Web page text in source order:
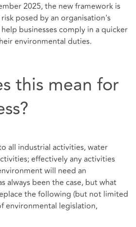
2025, the new framework is
posed by an organisation's
businesses comply in a quicker
environmental duties.
this mean for
all industrial activities, water
effectively any activities
will need an
always been the case, but what
the following (but not limited
environmental legislation,